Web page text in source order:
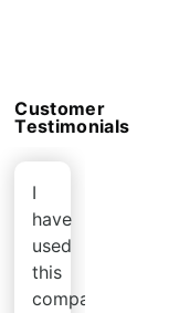
Customer
Testimonials
I
have
used
this
company